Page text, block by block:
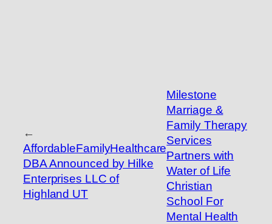
←
AffordableFamilyHealthcare
DBA Announced by Hilke
Enterprises LLC of
Highland UT
Milestone
Marriage &
Family Therapy
Services
Partners with
Water of Life
Christian
School For
Mental Health